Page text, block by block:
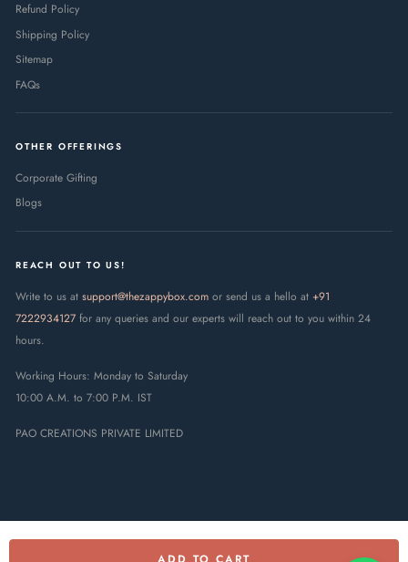
Refund Policy
Shipping Policy
Sitemap
FAQs
OTHER OFFERINGS
Corporate Gifting
Blogs
REACH OUT TO US!
Write to us at support@thezappybox.com or send us a hello at +91
7222934127 for any queries and our experts will reach out to you within 24
hours.
Working Hours: Monday to Saturday
10:00 A.M. to 7:00 P.M. IST
PAO CREATIONS PRIVATE LIMITED